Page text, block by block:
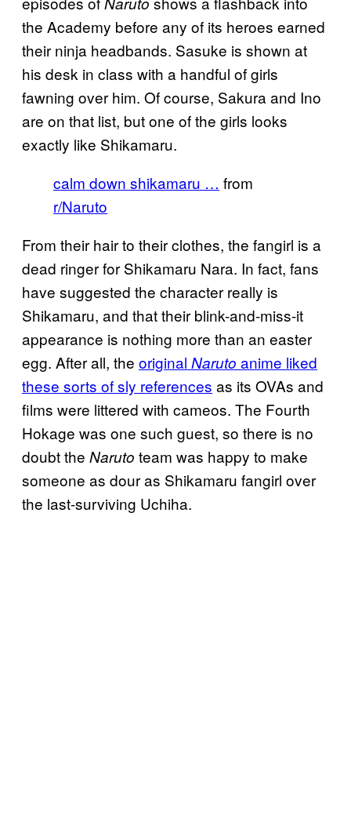
the Academy before any of its heroes earned
their ninja headbands. Sasuke is shown at
his desk in class with a handful of girls
fawning over him. Of course, Sakura and Ino
are on that list, but one of the girls looks
exactly like Shikamaru.
calm down shikamaru … from
r/Naruto
From their hair to their clothes, the fangirl is a
dead ringer for Shikamaru Nara. In fact, fans
have suggested the character really is
Shikamaru, and that their blink-and-miss-it
appearance is nothing more than an easter
egg. After all, the original Naruto anime liked
these sorts of sly references as its OVAs and
films were littered with cameos. The Fourth
Hokage was one such guest, so there is no
doubt the Naruto team was happy to make
someone as dour as Shikamaru fangirl over
the last-surviving Uchiha.